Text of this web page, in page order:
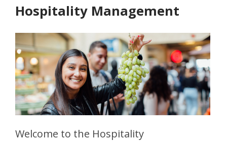
Hospitality Management
Welcome to the Hospitality